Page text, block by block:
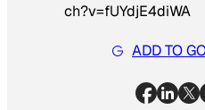
ch?v=fUYdjE4diWA
ADD TO